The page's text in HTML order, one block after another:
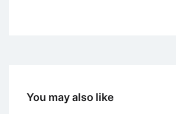
You may also like